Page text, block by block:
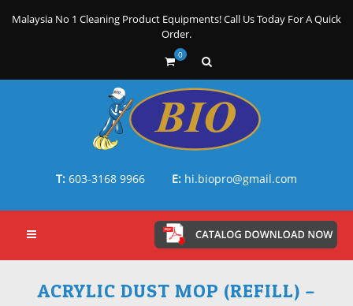
Malaysia No 1 Cleaning Product Equipments! Call Us Today For A Quick
Order.
0
T: 603-3168 9966 E: hi.biopro@gmail.com
ACRYLIC DUST MOP (REFILL) –